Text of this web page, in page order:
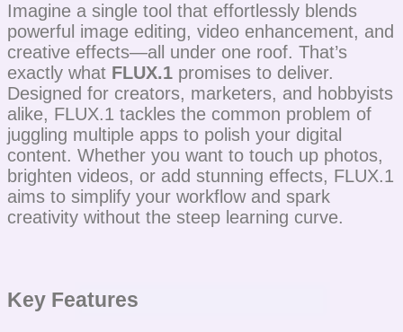
Imagine a single tool that effortlessly blends
powerful image editing, video enhancement, and
creative effects—all under one roof. That’s
exactly what FLUX.1 promises to deliver.
Designed for creators, marketers, and hobbyists
alike, FLUX.1 tackles the common problem of
juggling multiple apps to polish your digital
content. Whether you want to touch up photos,
brighten videos, or add stunning effects, FLUX.1
aims to simplify your workflow and spark
creativity without the steep learning curve.
Key Features